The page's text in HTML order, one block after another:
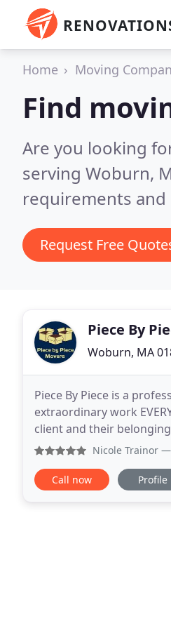
Home Moving
Find
Are you looking
serving Woburn,
requirements
Request Free
Piece By
Woburn, MA
Piece By Piece is a
extraordinary work
client and their
Nicole Trainor —
Call now Profile